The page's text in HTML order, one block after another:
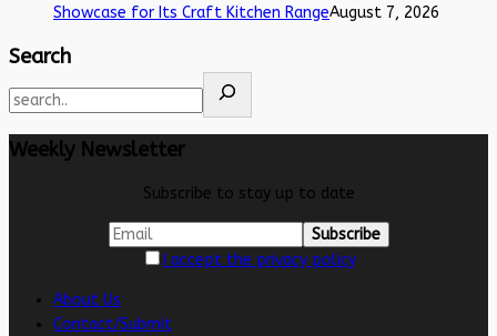
Showcase for Its Craft Kitchen RangeAugust 7, 2026
Search
Weekly Newsletter
Subscribe to stay up to date
I accept the privacy policy
About Us
Contact/Submit